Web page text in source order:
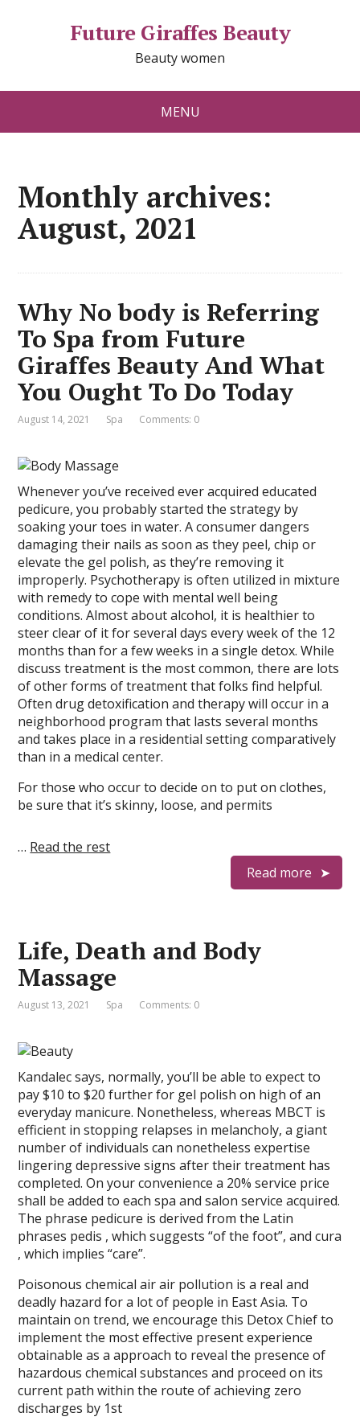
Future Giraffes Beauty
Beauty women
MENU
Monthly archives:
August, 2021
Why No body is Referring
To Spa from Future
Giraffes Beauty And What
You Ought To Do Today
August 14, 2021 Spa Comments: 0
Whenever you’ve received ever acquired educated
pedicure, you probably started the strategy by
soaking your toes in water. A consumer dangers
damaging their nails as soon as they peel, chip or
elevate the gel polish, as they’re removing it
improperly. Psychotherapy is often utilized in mixture
with remedy to cope with mental well being
conditions. Almost about alcohol, it is healthier to
steer clear of it for several days every week of the 12
months than for a few weeks in a single detox. While
discuss treatment is the most common, there are lots
of other forms of treatment that folks find helpful.
Often drug detoxification and therapy will occur in a
neighborhood program that lasts several months
and takes place in a residential setting comparatively
than in a medical center.
For those who occur to decide on to put on clothes,
be sure that it’s skinny, loose, and permits
… Read the rest
Read more
Life, Death and Body
Massage
August 13, 2021 Spa Comments: 0
Kandalec says, normally, you’ll be able to expect to
pay $10 to $20 further for gel polish on high of an
everyday manicure. Nonetheless, whereas MBCT is
efficient in stopping relapses in melancholy, a giant
number of individuals can nonetheless expertise
lingering depressive signs after their treatment has
completed. On your convenience a 20% service price
shall be added to each spa and salon service acquired.
The phrase pedicure is derived from the Latin
phrases pedis , which suggests “of the foot”, and cura
, which implies “care”.
Poisonous chemical air air pollution is a real and
deadly hazard for a lot of people in East Asia. To
maintain on trend, we encourage this Detox Chief to
implement the most effective present experience
obtainable as a approach to reveal the presence of
hazardous chemical substances and proceed on its
current path within the route of achieving zero
discharges by 1st